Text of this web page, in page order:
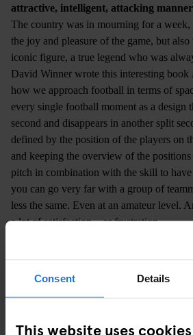
Consent Details
This website uses cookies
attractive, intelligent, attacking
The country was in mourning for a week,
the joy and pleasure of the game, but
iconic figure, a true legend who was
David Winner wrote this interesting book
how we approach football in terms of
every single football moment as a design
second and disappears in another split
defined by the position of the players on
and keeping the overview of the
pitch in combination with the skill to
you can go very far with a group of
less the same. Even at an amateur level.
a lot of satisfaction – or frustration.